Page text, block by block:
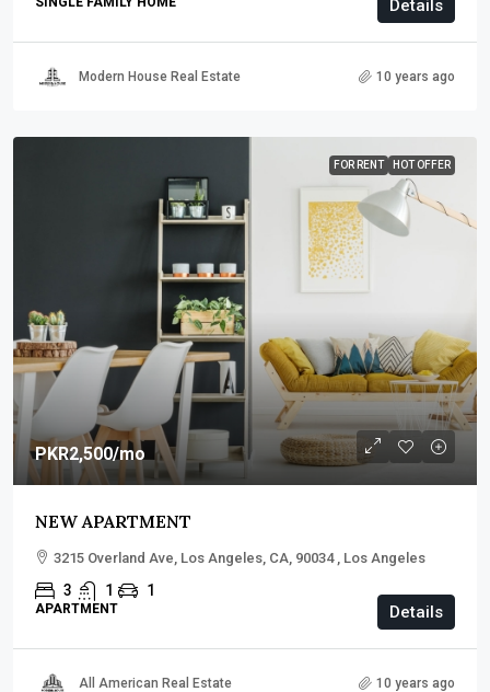
Details
Modern House Real Estate 10 years ago
FOR RENT HOT OFFER
PKR2,500/mo
NEW APARTMENT
3215 Overland Ave, Los Angeles, CA, 90034 , Los Angeles
3 1 1
APARTMENT Details
All American Real Estate 10 years ago